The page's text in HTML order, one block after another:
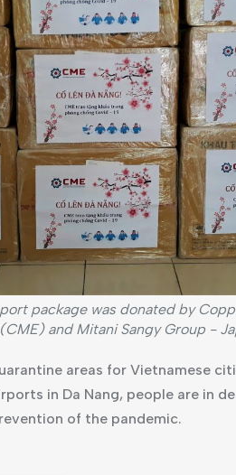
package was donated by
and Mitani Sangy Group -
areas for Vietnamese
in Da Nang, people are in
of the pandemic.